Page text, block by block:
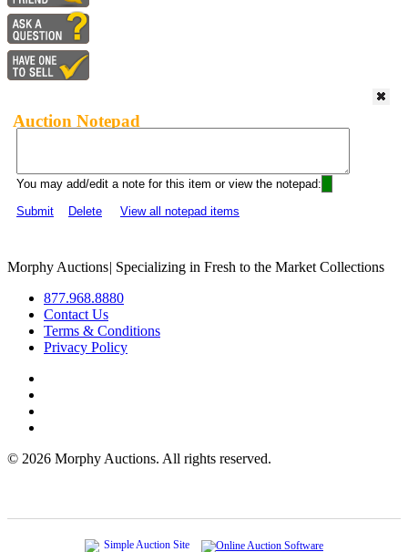
Auction Notepad
You may add/edit a note for this item or view the notepad:
Submit
Delete View all notepad items
Morphy Auctions| Specializing in Fresh to the Market Collections
877.968.8880
Contact Us
Terms & Conditions
Privacy Policy
© 2026 Morphy Auctions. All rights reserved.